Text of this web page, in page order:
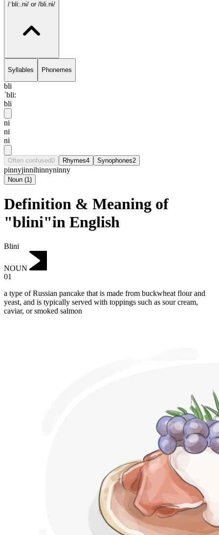
/ˈbli:.ni/ or /bli.ni/
Syllables Phonemes
bli
ˈbli:
bli
ni
ni
ni
Often confused0 Rhymes4 Synophones2
pinnyjinnihinnyninny
Noun (1)
Definition & Meaning of
"blini"in English
Blini
NOUN
01
a type of Russian pancake that is made from buckwheat flour and
yeast, and is typically served with toppings such as sour cream,
caviar, or smoked salmon